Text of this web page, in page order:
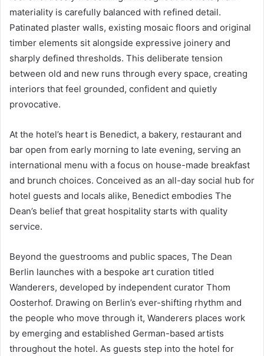
materiality is carefully balanced with refined detail.
Patinated plaster walls, existing mosaic floors and original
timber elements sit alongside expressive joinery and
sharply defined thresholds. This deliberate tension
between old and new runs through every space, creating
interiors that feel grounded, confident and quietly
provocative.
At the hotel’s heart is Benedict, a bakery, restaurant and
bar open from early morning to late evening, serving an
international menu with a focus on house-made breakfast
and brunch choices. Conceived as an all-day social hub for
hotel guests and locals alike, Benedict embodies The
Dean’s belief that great hospitality starts with quality
service.
Beyond the guestrooms and public spaces, The Dean
Berlin launches with a bespoke art curation titled
Wanderers, developed by independent curator Thom
Oosterhof. Drawing on Berlin’s ever-shifting rhythm and
the people who move through it, Wanderers places work
by emerging and established German-based artists
throughout the hotel. As guests step into the hotel for